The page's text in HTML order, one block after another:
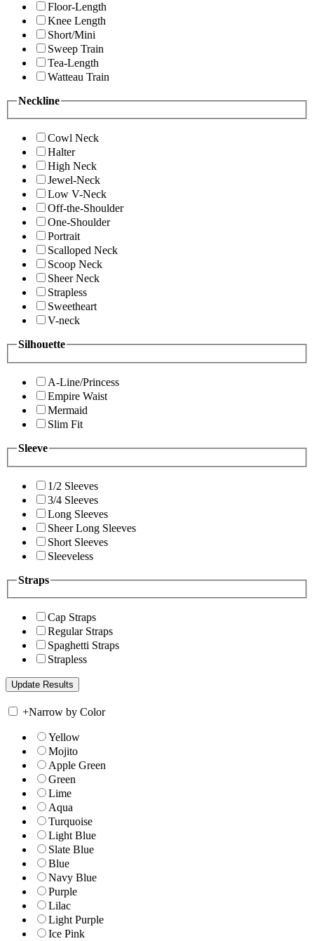
Floor-Length
Knee Length
Short/Mini
Sweep Train
Tea-Length
Watteau Train
Neckline
Cowl Neck
Halter
High Neck
Jewel-Neck
Low V-Neck
Off-the-Shoulder
One-Shoulder
Portrait
Scalloped Neck
Scoop Neck
Sheer Neck
Strapless
Sweetheart
V-neck
Silhouette
A-Line/Princess
Empire Waist
Mermaid
Slim Fit
Sleeve
1/2 Sleeves
3/4 Sleeves
Long Sleeves
Sheer Long Sleeves
Short Sleeves
Sleeveless
Straps
Cap Straps
Regular Straps
Spaghetti Straps
Strapless
+Narrow by Color
Yellow
Mojito
Apple Green
Green
Lime
Aqua
Turquoise
Light Blue
Slate Blue
Blue
Navy Blue
Purple
Lilac
Light Purple
Ice Pink